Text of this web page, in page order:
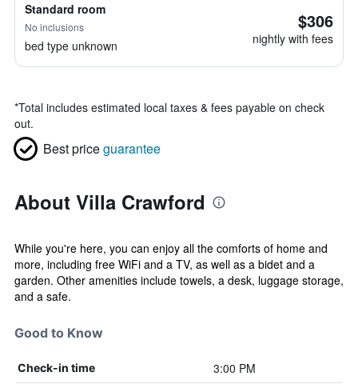
Standard room
No inclusions
bed type unknown
$306
nightly with fees
*Total includes estimated local taxes & fees payable on check
out.
Best priceguarantee
About Villa Crawford
While you're here, you can enjoy all the comforts of home and
more, including free WiFi and a TV, as well as a bidet and a
garden. Other amenities include towels, a desk, luggage storage,
and a safe.
Good to Know
Check-in time 3:00 PM